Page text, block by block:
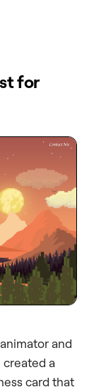
for
and
created a
card that